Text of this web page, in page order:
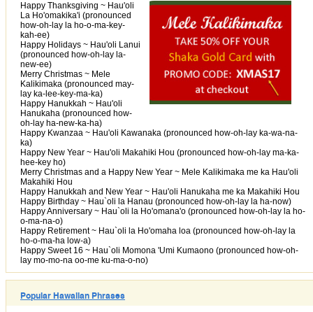
Happy Thanksgiving ~ Hau'oli
La Ho'omakika'i (pronounced
how-oh-lay la ho-o-ma-key-
kah-ee)
Happy Holidays ~ Hau'oli Lanui
(pronounced how-oh-lay la-
new-ee)
Merry Christmas ~ Mele
Kalikimaka (pronounced may-
lay ka-lee-key-ma-ka)
Happy Hanukkah ~ Hau'oli
Hanukaha (pronounced how-
oh-lay ha-new-ka-ha)
Happy Kwanzaa ~ Hau'oli Kawanaka (pronounced how-oh-lay ka-wa-na-
ka)
Happy New Year ~ Hau'oli Makahiki Hou (pronounced how-oh-lay ma-ka-
hee-key ho)
Merry Christmas and a Happy New Year ~ Mele Kalikimaka me ka Hau'oli
Makahiki Hou
Happy Hanukkah and New Year ~ Hau'oli Hanukaha me ka Makahiki Hou
Happy Birthday ~ Hau`oli la Hanau (pronounced how-oh-lay la ha-now)
Happy Anniversary ~ Hau`oli la Ho'omana'o (pronounced how-oh-lay la ho-
o-ma-na-o)
Happy Retirement ~ Hau`oli la Ho'omaha loa (pronounced how-oh-lay la
ho-o-ma-ha low-a)
Happy Sweet 16 ~ Hau`oli Momona 'Umi Kumaono (pronounced how-oh-
lay mo-mo-na oo-me ku-ma-o-no)
Popular Hawaiian Phrases